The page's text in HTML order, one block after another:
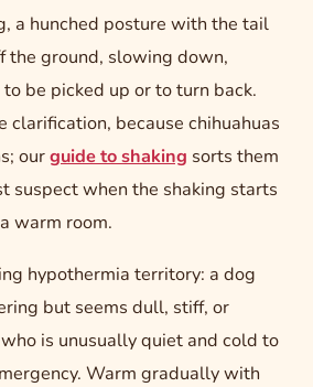
a hunched posture with the tail
the ground, slowing down,
be picked up or to turn back.
clarification, because chihuahuas
ourguide to shaking sorts them
suspect when the shaking starts
warm room.
hypothermia territory: a dog
but seems dull, stiff, or
is unusually quiet and cold to
Warm gradually with